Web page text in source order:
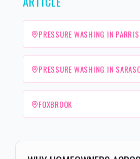
PRESSURE WASHING IN
PRESSURE WASHING IN
FOXBROOK